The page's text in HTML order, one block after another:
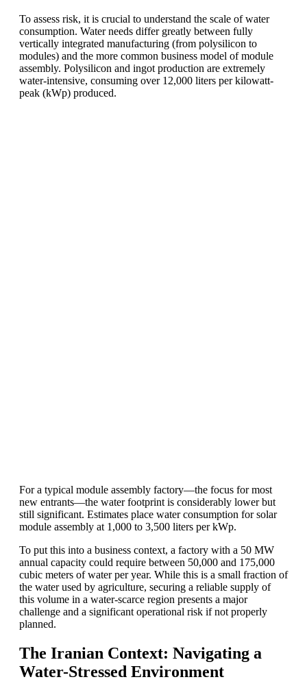
To assess risk, it is crucial to understand the scale of water
consumption. Water needs differ greatly between fully
vertically integrated manufacturing (from polysilicon to
modules) and the more common business model of module
assembly. Polysilicon and ingot production are extremely
water-intensive, consuming over 12,000 liters per kilowatt-
peak (kWp) produced.
For a typical module assembly factory—the focus for most
new entrants—the water footprint is considerably lower but
still significant. Estimates place water consumption for solar
module assembly at 1,000 to 3,500 liters per kWp.
To put this into a business context, a factory with a 50 MW
annual capacity could require between 50,000 and 175,000
cubic meters of water per year. While this is a small fraction of
the water used by agriculture, securing a reliable supply of
this volume in a water-scarce region presents a major
challenge and a significant operational risk if not properly
planned.
The Iranian Context: Navigating a
Water-Stressed Environment